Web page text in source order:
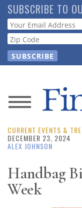
Skip
to
main
content
SUBSCRIBE TO
Webform
News
Magazine
Resource
Guide
CURRENT EVENTS &
DECEMBER 23, 2024
ALEX JOHNSON
Handbag
Week